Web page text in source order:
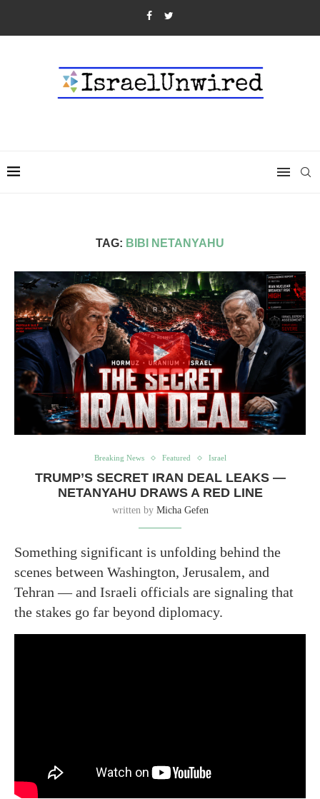
TAG: BIBI NETANYAHU
Breaking News Featured Israel
TRUMP’S SECRET IRAN DEAL LEAKS —
NETANYAHU DRAWS A RED LINE
written by Micha Gefen
Something significant is unfolding behind the
scenes between Washington, Jerusalem, and
Tehran — and Israeli officials are signaling that
the stakes go far beyond diplomacy.